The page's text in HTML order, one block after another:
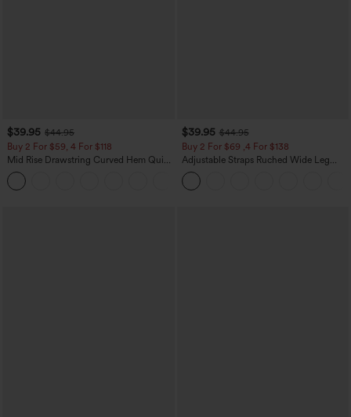
$39.95 $44.95
Buy 2 For $59, 4 For $118
Mid Rise Drawstring Curved Hem Quick
Dry Golf Tapered Pants with Pockets-
UPF40+
$39.95 $44.95
Buy 2 For $69 ,4 For $138
Adjustable Straps Ruched Wide Leg
Heathered Casual Jumpsuit with
Pockets-Easy Peezy